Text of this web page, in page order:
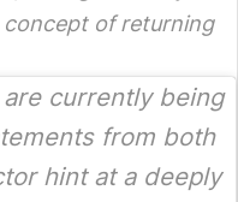
of returning
currently being
from both
hint at a deeply